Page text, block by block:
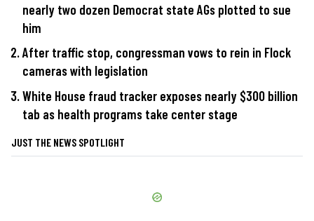
nearly two dozen Democrat state AGs plotted to sue
him
After traffic stop, congressman vows to rein in Flock
cameras with legislation
White House fraud tracker exposes nearly $300 billion
tab as health programs take center stage
JUST THE NEWS SPOTLIGHT